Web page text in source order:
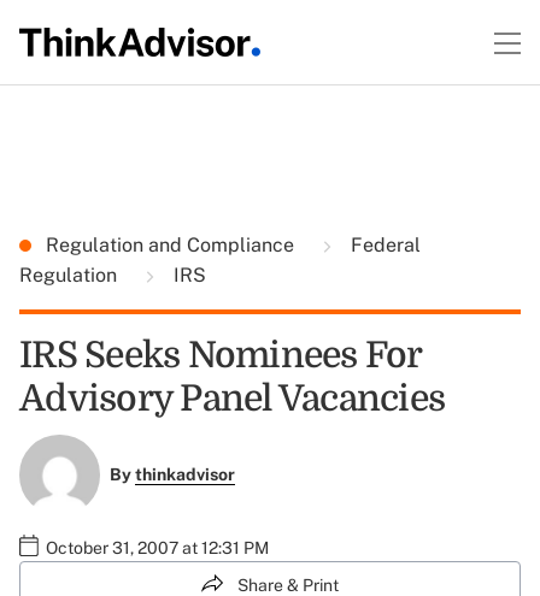
Regulation and Compliance
Federal
Regulation
IRS
IRS Seeks Nominees For
Advisory Panel Vacancies
Bythinkadvisor
October 31, 2007 at 12:31 PM
Share & Print